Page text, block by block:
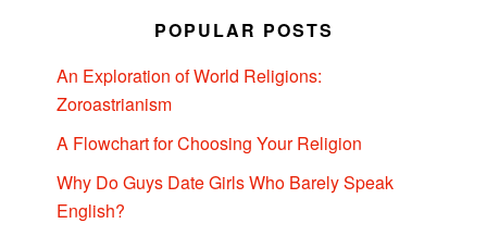
POPULAR POSTS
An Exploration of World Religions:
Zoroastrianism
A Flowchart for Choosing Your Religion
Why Do Guys Date Girls Who Barely Speak
English?